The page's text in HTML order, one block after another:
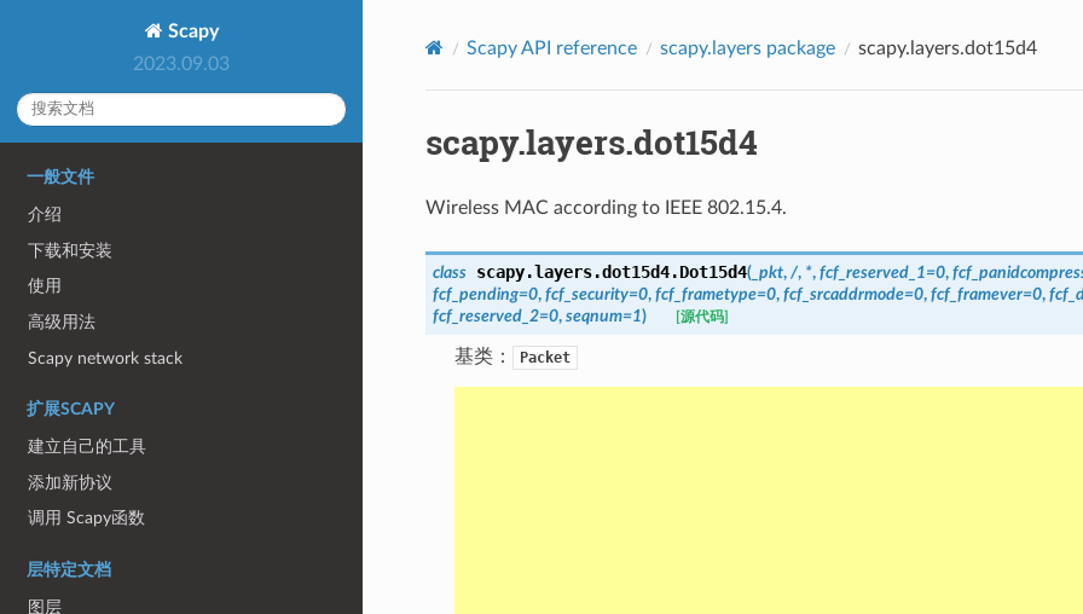
Scapy
2023.09.03
一般文件
介绍
下载和安装
使用
高级用法
Scapy network stack
扩展SCAPY
建立自己的工具
添加新协议
调用 Scapy函数
层特定文档
图层
Scapy API reference scapy.layers package scapy.layers.dot15d4
scapy.layers.dot15d4
Wireless MAC according to IEEE 802.15.4.
class scapy.layers.dot15d4.Dot15d4(_pkt, /, *, fcf_reserved_1=0,
fcf_pending=0, fcf_security=0, fcf_frametype=0, fcf_srcaddrmode=0, fcf_framever=0,
fcf_reserved_2=0, seqnum=1) [源代码]
基类： Packet